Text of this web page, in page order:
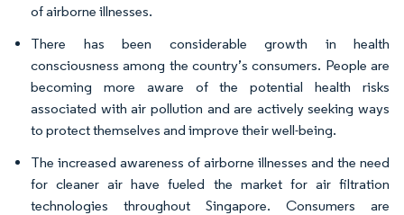
of airborne illnesses.
There has been considerable growth in health
consciousness among the country’s consumers. People are
becoming more aware of the potential health risks
associated with air pollution and are actively seeking ways
to protect themselves and improve their well-being.
The increased awareness of airborne illnesses and the need
for cleaner air have fueled the market for air filtration
technologies throughout Singapore. Consumers are